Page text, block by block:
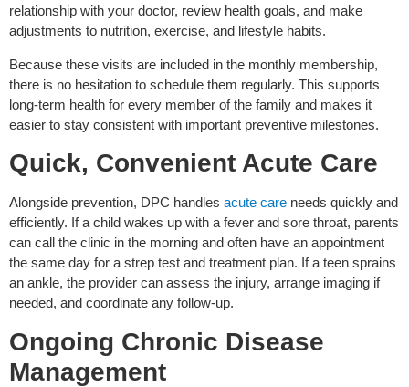
relationship with your doctor, review health goals, and make
adjustments to nutrition, exercise, and lifestyle habits.
Because these visits are included in the monthly membership,
there is no hesitation to schedule them regularly. This supports
long-term health for every member of the family and makes it
easier to stay consistent with important preventive milestones.
Quick, Convenient Acute Care
Alongside prevention, DPC handles acute care needs quickly and
efficiently. If a child wakes up with a fever and sore throat, parents
can call the clinic in the morning and often have an appointment
the same day for a strep test and treatment plan. If a teen sprains
an ankle, the provider can assess the injury, arrange imaging if
needed, and coordinate any follow-up.
Ongoing Chronic Disease
Management